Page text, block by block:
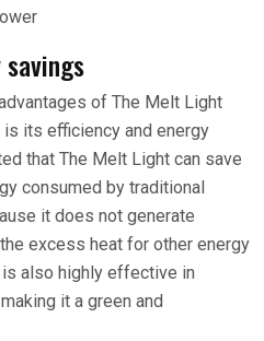
savings
of The Melt Light
its efficiency and energy
that The Melt Light can save
consumed by traditional
it does not generate
excess heat for other energy
also highly effective in
it a green and